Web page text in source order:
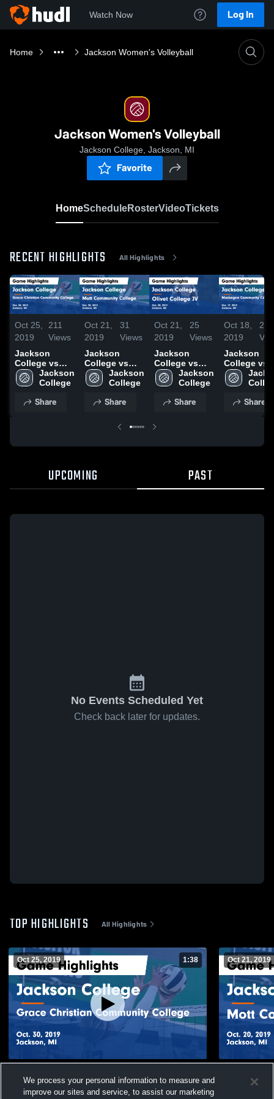
Watch Now Log In
Home Jackson Women's Volleyball
Jackson Women's Volleyball
Jackson College, Jackson, MI
Favorite
HomeScheduleRosterVideoTickets
RECENT HIGHLIGHTS All Highlights
Oct 25,
2019
211
Views
Jackson
College vs
Grace
Christian
College Game
Jackson
College
Share
Oct 21,
2019
31
Views
Jackson
College vs
Mott
Community
Highlights -
Jackson
College
Share
Oct 21,
2019
25
Views
Jackson
College vs
Olivet College
JV Game
Oct. 20, 2019
Jackson
College
Share
Oct 18,
2019
22
Jackson
College vs
Muskegon
Community
Highlights -
Share
UPCOMING PAST
No Events Scheduled Yet
Check back later for updates.
TOP HIGHLIGHTS All Highlights
Oct 25, 2019 1:38
Community College Game Highlights - Oct.
30, 2019
Views
Oct 21, 2019
College
We process your personal information to measure and
improve our sites and service, to assist our marketing